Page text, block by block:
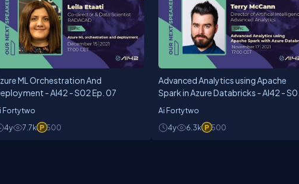
Twitch, Facebook, and Twitter.YouTube:
Twitch: https://www.twitch.tv/ai42Facebook:
https://twitter.com/aifortytwo
ML Orchestration And
- AI42 - S02 Ep. 07
Fortytwo
4y
7.7k 500
Advanced Analytics using Apache
Spark in Azure Databricks - AI42 - S02
Ep. 05
Ai Fortytwo
4y
6.3k 500